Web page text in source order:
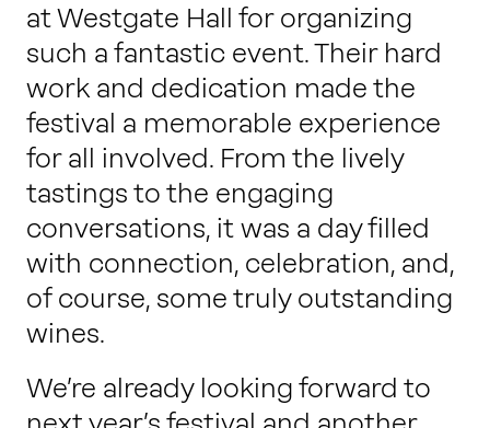
at Westgate Hall for organizing
such a fantastic event. Their hard
work and dedication made the
festival a memorable experience
for all involved. From the lively
tastings to the engaging
conversations, it was a day filled
with connection, celebration, and,
of course, some truly outstanding
wines.
We’re already looking forward to